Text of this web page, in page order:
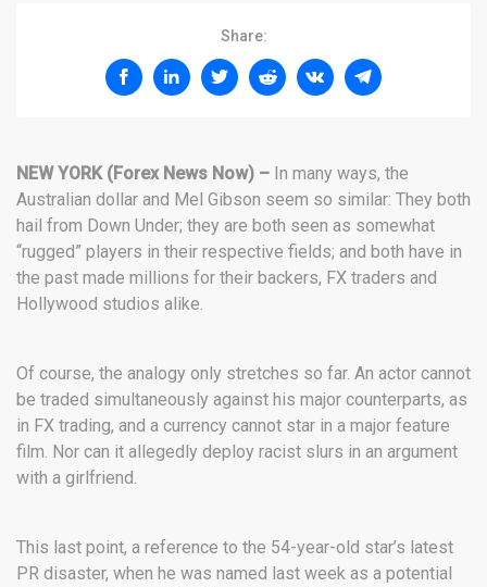
Share:
NEW YORK (Forex News Now) – In many ways, the
Australian dollar and Mel Gibson seem so similar: They both
hail from Down Under; they are both seen as somewhat
“rugged” players in their respective fields; and both have in
the past made millions for their backers, FX traders and
Hollywood studios alike.
Of course, the analogy only stretches so far. An actor cannot
be traded simultaneously against his major counterparts, as
in FX trading, and a currency cannot star in a major feature
film. Nor can it allegedly deploy racist slurs in an argument
with a girlfriend.
This last point, a reference to the 54-year-old star’s latest
PR disaster, when he was named last week as a potential